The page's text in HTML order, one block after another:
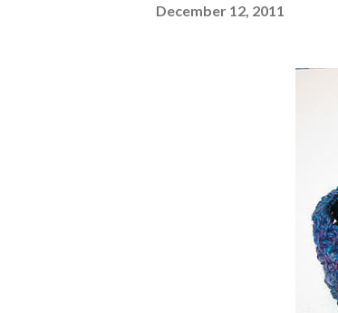
December 12, 2011